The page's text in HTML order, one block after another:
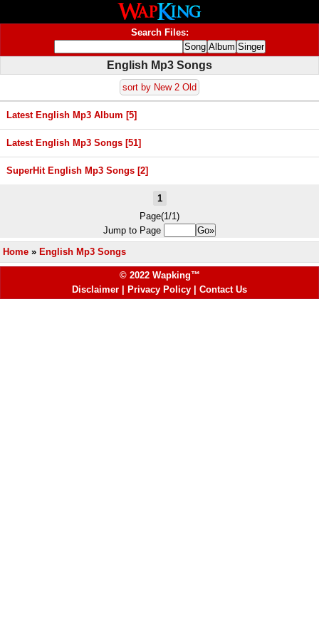
Search Files:
English Mp3 Songs
sort by New 2 Old
Latest English Mp3 Album [5]
Latest English Mp3 Songs [51]
SuperHit English Mp3 Songs [2]
1
Page(1/1)
Jump to Page
Home » English Mp3 Songs
© 2022 Wapking™
Disclaimer
Privacy Policy Contact Us